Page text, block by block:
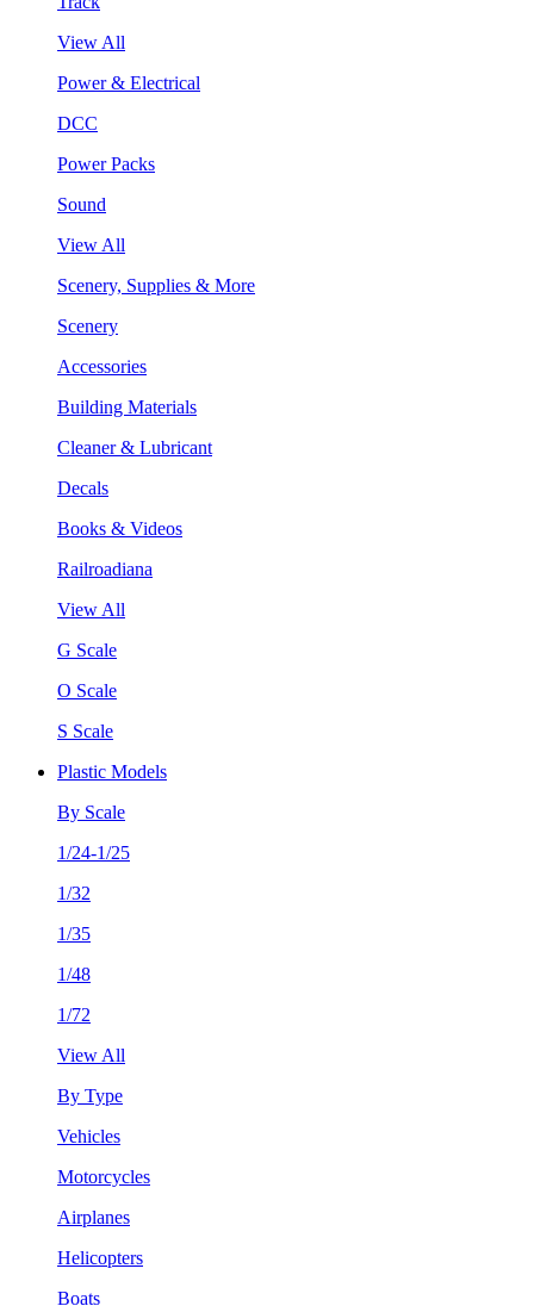
View All
Power & Electrical
DCC
Power Packs
Sound
View All
Scenery, Supplies & More
Scenery
Accessories
Building Materials
Cleaner & Lubricant
Decals
Books & Videos
Railroadiana
View All
G Scale
O Scale
S Scale
Plastic Models
By Scale
1/24-1/25
1/32
1/35
1/48
1/72
View All
By Type
Vehicles
Motorcycles
Airplanes
Helicopters
Boats